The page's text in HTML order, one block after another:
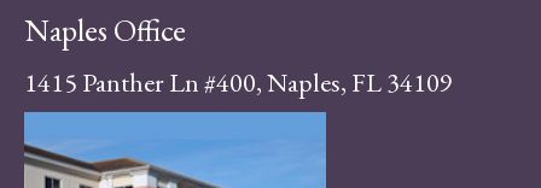
Naples Office
1415 Panther Ln #400, Naples, FL 34109